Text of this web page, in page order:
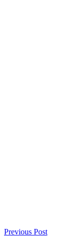
Previous Post